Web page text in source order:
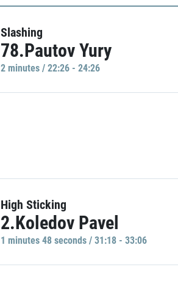
Slashing
78.Pautov Yury
2 minutes / 22:26 - 24:26
High Sticking
2.Koledov Pavel
1 minutes 48 seconds / 31:18 - 33:06